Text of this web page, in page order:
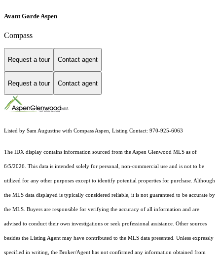
Avant Garde Aspen
Compass
Request a tour Contact agent
Request a tour Contact agent
Listed by Sam Augustine with Compass Aspen, Listing Contact: 970-925-6063
The IDX display contains information sourced from theAspen Glenwood MLS as of
6/5/2026. This data is intended solely for personal, non-commercial use and is not to be
utilized for any other purposes except to identify potential properties for purchase. Although
the MLS data displayed is typically considered reliable, it is not guaranteed to be accurate by
the MLS. Buyers are responsible for verifying the accuracy of all information and are
advised to conduct their own investigations or seek professional assistance. Other sources
besides the Listing Agent may have contributed to the MLS data presented. Unless expressly
specified in writing, the Broker/Agent has not confirmed any information obtained from